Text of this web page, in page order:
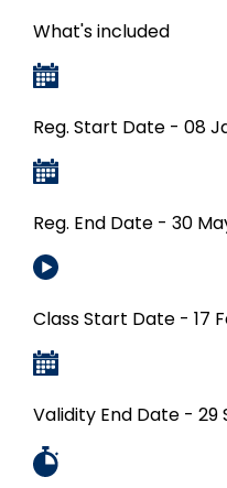
What's included
Reg. Start Date - 08
Reg. End Date - 30
Class Start Date - 17
Validity End Date - 29